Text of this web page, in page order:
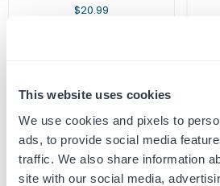
This website uses cookies
We use cookies and pixels to
ads, to provide social media
traffic. We also share information
site with our social media,
Regular
$20.99
Customer